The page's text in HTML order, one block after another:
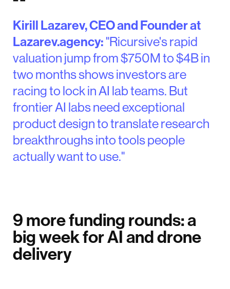
Kirill Lazarev, CEO and Founder at
Lazarev.agency:"Ricursive's rapid
valuation jump from $750M to $4B in
two months shows investors are
racing to lock in AI lab teams. But
frontier AI labs need exceptional
product design to translate research
breakthroughs into tools people
actually want to use."
9 more funding rounds: a
big week for AI and drone
delivery